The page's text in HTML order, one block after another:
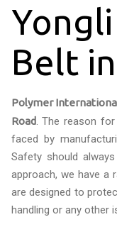
Belt
Polymer
Road. The reason
faced by
Safety should
approach, we have a
are designed to
handling or any other